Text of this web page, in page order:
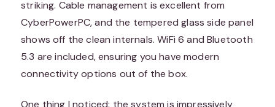
striking. Cable management is excellent from
CyberPowerPC, and the tempered glass side panel
shows off the clean internals. WiFi 6 and Bluetooth
5.3 are included, ensuring you have modern
connectivity options out of the box.